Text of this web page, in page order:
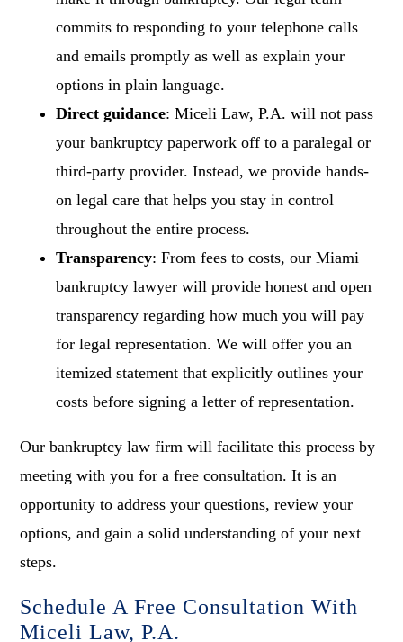
commits to responding to your telephone calls
and emails promptly as well as explain your
options in plain language.
Direct guidance: Miceli Law, P.A. will not pass
your bankruptcy paperwork off to a paralegal or
third-party provider. Instead, we provide hands-
on legal care that helps you stay in control
throughout the entire process.
Transparency: From fees to costs, our Miami
bankruptcy lawyer will provide honest and open
transparency regarding how much you will pay
for legal representation. We will offer you an
itemized statement that explicitly outlines your
costs before signing a letter of representation.
Our bankruptcy law firm will facilitate this process by
meeting with you for a free consultation. It is an
opportunity to address your questions, review your
options, and gain a solid understanding of your next
steps.
Schedule A Free Consultation With
Miceli Law, P.A.